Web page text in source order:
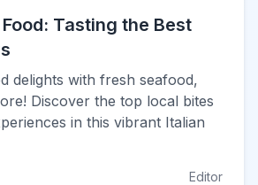
Tasting the Best
delights with fresh seafood,
Discover the top local bites
in this vibrant Italian
Editor